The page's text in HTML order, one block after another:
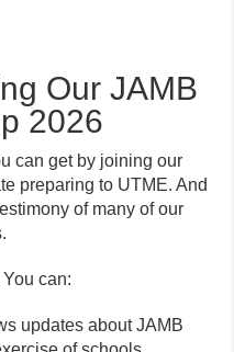
Our JAMB
2026
can get by joining our
preparing to UTME. And
of many of our
can:
updates about JAMB